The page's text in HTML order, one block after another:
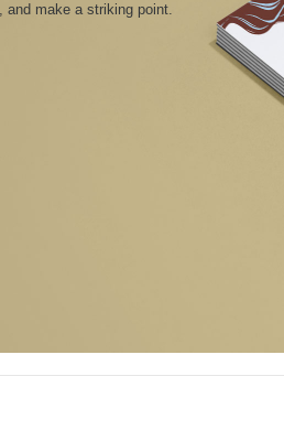
and make a striking point.